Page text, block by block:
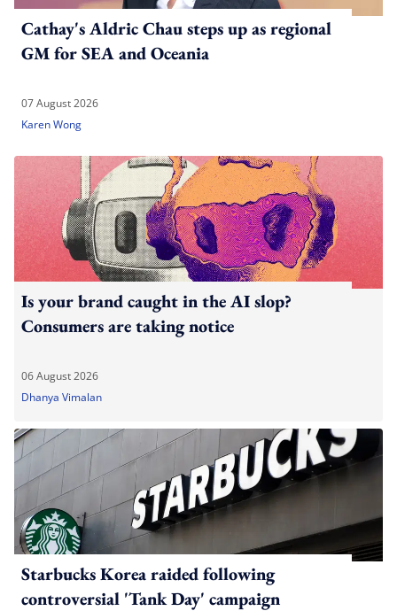
Cathay's Aldric Chau steps up as regional
GM for SEA and Oceania
07 August 2026
Karen Wong
Is your brand caught in the AI slop?
Consumers are taking notice
06 August 2026
Dhanya Vimalan
Starbucks Korea raided following
controversial 'Tank Day' campaign